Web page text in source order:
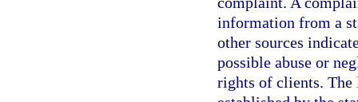
information from a
other sources
possible abuse or
rights of clients.